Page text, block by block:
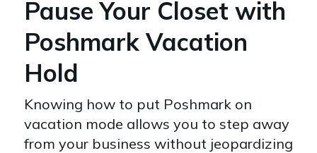
Pause Your Closet with
Poshmark Vacation
Hold
Knowing how to put Poshmark on
vacation mode allows you to step away
from your business without jeopardizing